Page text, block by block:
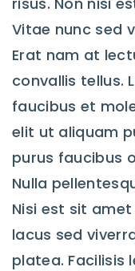
Vitae nunc sed
Erat nam at
convallis tellus.
faucibus et
elit ut aliquam
purus faucibus
Nulla
Nisi est sit
lacus sed
platea. Facilisis